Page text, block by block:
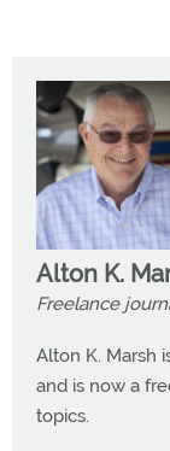
Alton K.
Freelance
Alton K. Marsh
and is now a
topics.